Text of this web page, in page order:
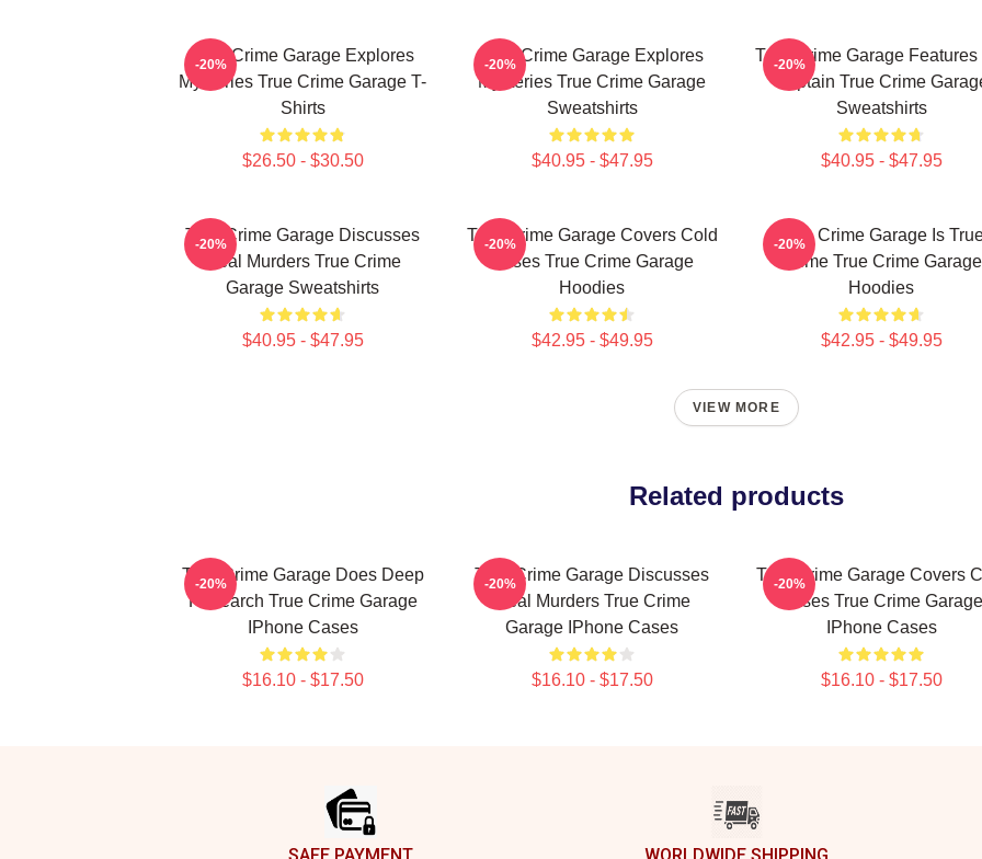
True Crime Garage Explores
Mysteries True Crime Garage T-
Shirts
$26.50 - $30.50
-20%
True Crime Garage Explores
Mysteries True Crime Garage
Sweatshirts
$40.95 - $47.95
-20%
True Crime Garage Features
Captain True Crime
Sweatshirts
$40.95 - $47.95
-20%
True Crime Garage Discusses
Real Murders True Crime
Garage Sweatshirts
$40.95 - $47.95
-20%
True Crime Garage Covers Cold
Cases True Crime Garage
Hoodies
$42.95 - $49.95
-20%
True Crime Garage Is
Crime True Crime Garage
Hoodies
$42.95 - $49.95
-20%
VIEW MORE
Related products
True Crime Garage Does Deep
Research True Crime Garage
IPhone Cases
$16.10 - $17.50
-20%
True Crime Garage Discusses
Real Murders True Crime
Garage IPhone Cases
$16.10 - $17.50
-20%
True Crime Garage Covers
Cases True Crime Garage
IPhone Cases
$16.10 - $17.50
-20%